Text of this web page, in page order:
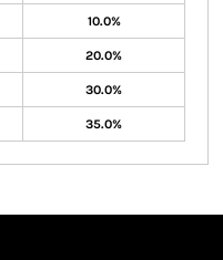
10.0%
20.0%
30.0%
35.0%